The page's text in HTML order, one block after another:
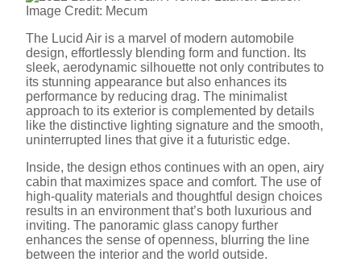
Image Credit: Mecum
The Lucid Air is a marvel of modern automobile
design, effortlessly blending form and function. Its
sleek, aerodynamic silhouette not only contributes to
its stunning appearance but also enhances its
performance by reducing drag. The minimalist
approach to its exterior is complemented by details
like the distinctive lighting signature and the smooth,
uninterrupted lines that give it a futuristic edge.
Inside, the design ethos continues with an open, airy
cabin that maximizes space and comfort. The use of
high-quality materials and thoughtful design choices
results in an environment that’s both luxurious and
inviting. The panoramic glass canopy further
enhances the sense of openness, blurring the line
between the interior and the world outside.